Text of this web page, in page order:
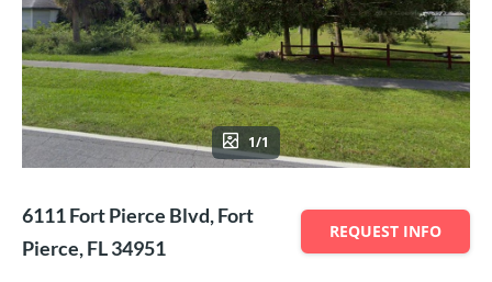
1/1
6111 Fort Pierce Blvd, Fort
Pierce, FL 34951
REQUEST INFO